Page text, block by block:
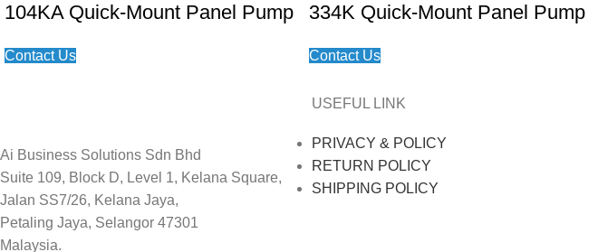
104KA Quick-Mount Panel Pump
Contact Us
334K Quick-Mount Panel Pump
Contact Us
Ai Business Solutions Sdn Bhd
Suite 109, Block D, Level 1, Kelana Square,
Jalan SS7/26, Kelana Jaya,
Petaling Jaya, Selangor 47301
Malaysia.
USEFUL LINK
PRIVACY & POLICY
RETURN POLICY
SHIPPING POLICY